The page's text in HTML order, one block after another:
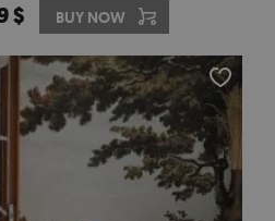
$ BUY NOW